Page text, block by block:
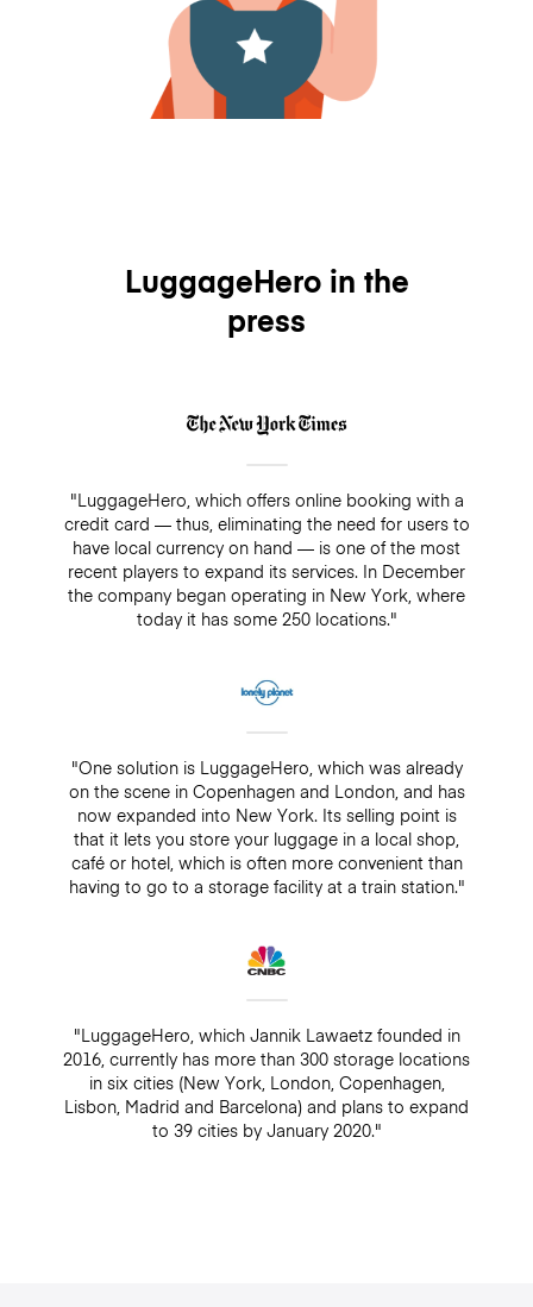
LuggageHero in the
press
"LuggageHero, which offers online booking with a
credit card — thus, eliminating the need for users to
have local currency on hand — is one of the most
recent players to expand its services. In December
the company began operating in New York, where
today it has some 250 locations."
"One solution is LuggageHero, which was already
on the scene in Copenhagen and London, and has
now expanded into New York. Its selling point is
that it lets you store your luggage in a local shop,
café or hotel, which is often more convenient than
having to go to a storage facility at a train station."
"LuggageHero, which Jannik Lawaetz founded in
2016, currently has more than 300 storage locations
in six cities (New York, London, Copenhagen,
Lisbon, Madrid and Barcelona) and plans to expand
to 39 cities by January 2020."